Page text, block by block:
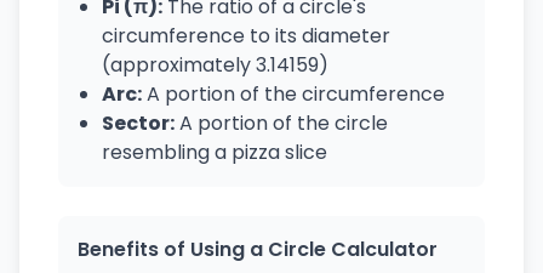
Pi (π): The ratio of a circle's
circumference to its diameter
(approximately 3.14159)
Arc:A portion of the circumference
Sector:A portion of the circle
resembling a pizza slice
Benefits of Using a Circle Calculator